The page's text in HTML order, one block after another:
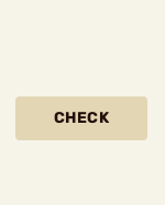
CHECK